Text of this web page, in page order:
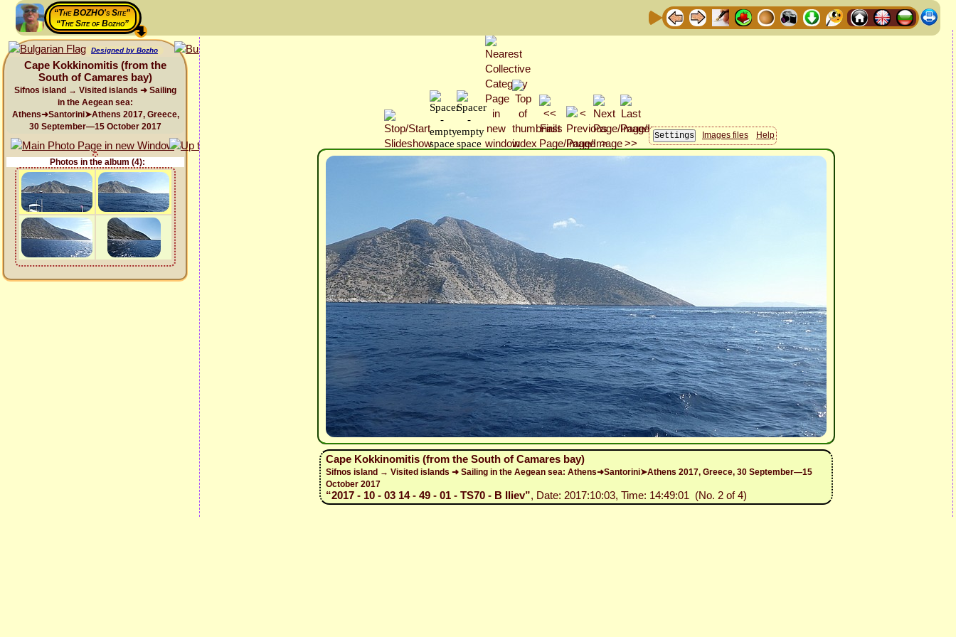
“The BOZHO's Site”
“The Site of Bozho”
Designed by Bozho
Cape Kokkinomitis (from the
South of Camares bay)
Sifnos island → Visited islands ➜ Sailing
in the Aegean sea:
Athens➜Santorini➤Athens 2017, Greece,
30 September—15 October 2017
Photos in the album (4):
Images files Help
Cape Kokkinomitis (from the South of Camares bay)
Sifnos island → Visited islands ➜ Sailing in the Aegean sea: Athens➜Santorini➤Athens 2017, Greece, 30 September—15
October 2017
“2017 - 10 - 03 14 - 49 - 01 - TS70 - B Iliev”, Date: 2017:10:03, Time: 14:49:01 (No. 2 of 4)